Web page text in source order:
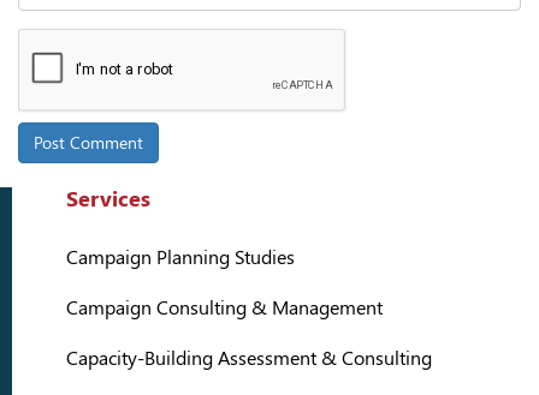
Services
Campaign Planning Studies
Campaign Consulting & Management
Capacity-Building Assessment & Consulting